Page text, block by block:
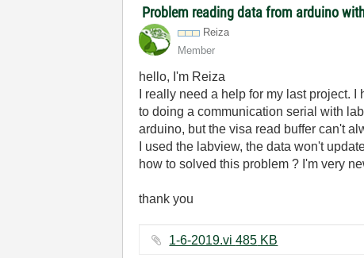
Problem reading data from arduino
Reiza
Member
hello, I'm Reiza
I really need a help for my last project.
to doing a communication serial with
arduino, but the visa read buffer can't
I used the labview, the data won't
how to solved this problem ? I'm very
thank you
1-6-2019.vi ‏485 KB